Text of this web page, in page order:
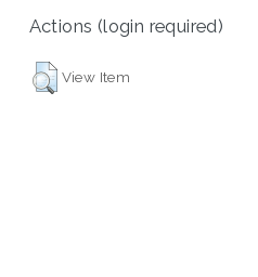
Actions (login required)
View Item